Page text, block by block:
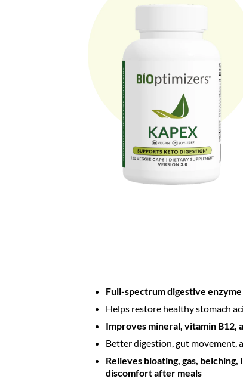
Full-spectrum digestive
Helps restore healthy stomach
Improves mineral, vitamin B12,
Better digestion, gut movement,
Relieves bloating, gas,
discomfort after meals